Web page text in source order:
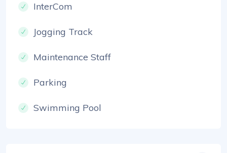
InterCom
Jogging Track
Maintenance Staff
Parking
Swimming Pool